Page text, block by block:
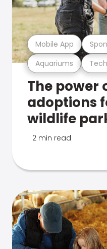
Aquariums
Mobile App
The power
adoptions
wildlife
2 min read